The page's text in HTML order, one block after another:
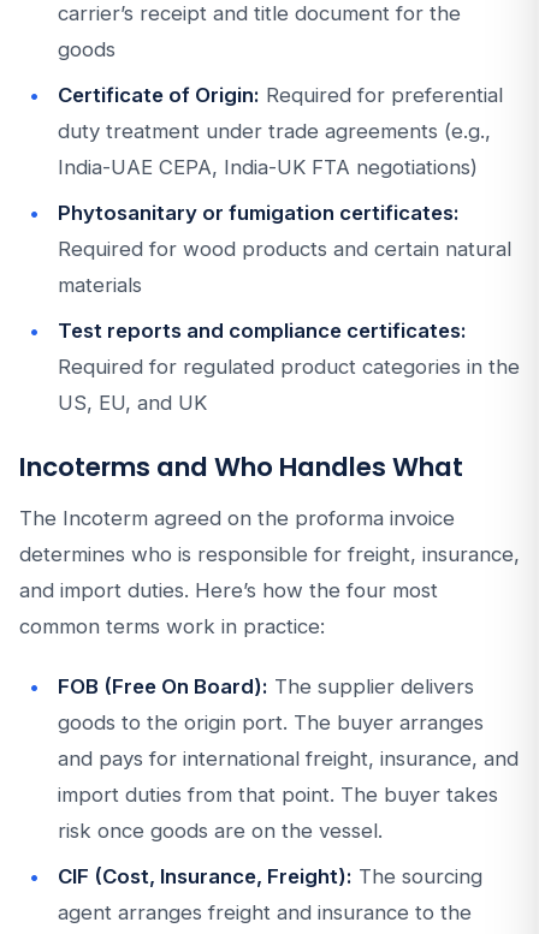
carrier’s receipt and title document for the
goods
Certificate of Origin: Required for preferential
duty treatment under trade agreements (e.g.,
India-UAE CEPA, India-UK FTA negotiations)
Phytosanitary or fumigation certificates:
Required for wood products and certain natural
materials
Test reports and compliance certificates:
Required for regulated product categories in the
US, EU, and UK
Incoterms and Who Handles What
The Incoterm agreed on the proforma invoice
determines who is responsible for freight, insurance,
and import duties. Here’s how the four most
common terms work in practice:
FOB (Free On Board): The supplier delivers
goods to the origin port. The buyer arranges
and pays for international freight, insurance, and
import duties from that point. The buyer takes
risk once goods are on the vessel.
CIF (Cost, Insurance, Freight): The sourcing
agent arranges freight and insurance to the